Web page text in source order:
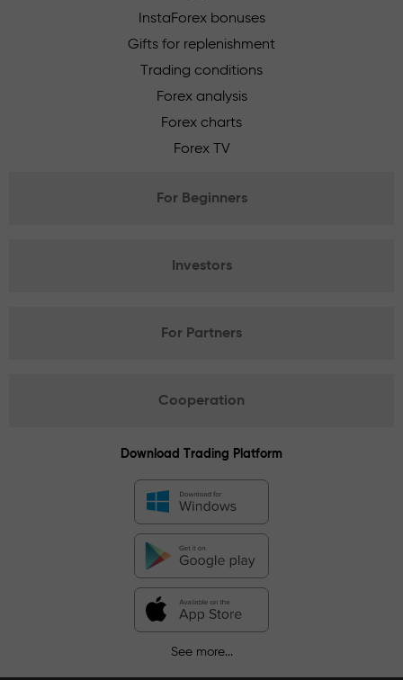
InstaForex bonuses
Gifts for replenishment
Trading conditions
Forex analysis
Forex charts
Forex TV
For Beginners
Investors
For Partners
Cooperation
Download Trading Platform
See more...